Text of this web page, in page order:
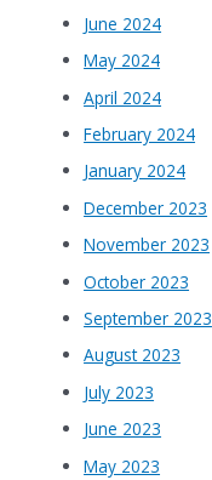
June 2024
May 2024
April 2024
February 2024
January 2024
December 2023
November 2023
October 2023
September 2023
August 2023
July 2023
June 2023
May 2023